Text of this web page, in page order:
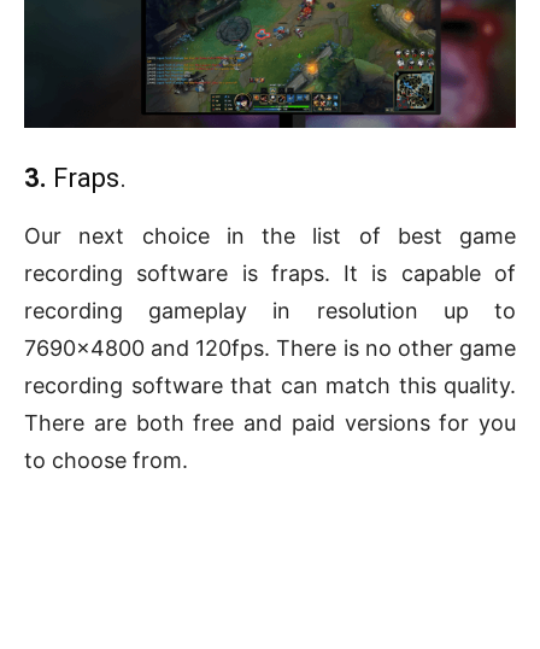
3. Fraps.
Our next choice in the list of best game
recording software is fraps. It is capable of
recording gameplay in resolution up to
7690×4800 and 120fps. There is no other game
recording software that can match this quality.
There are both free and paid versions for you
to choose from.